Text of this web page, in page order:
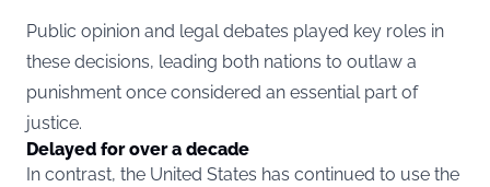
Public opinion and legal debates played key roles in
these decisions, leading both nations to outlaw a
punishment once considered an essential part of
justice.
Delayed for over a decade
In contrast, the United States has continued to use the